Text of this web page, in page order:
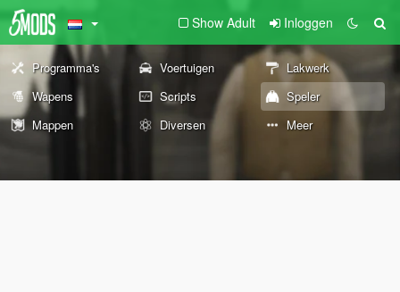
Show Adult Inloggen
Programma's Voertuigen
Lakwerk
Wapens
Scripts
Speler
Mappen
Diversen Meer